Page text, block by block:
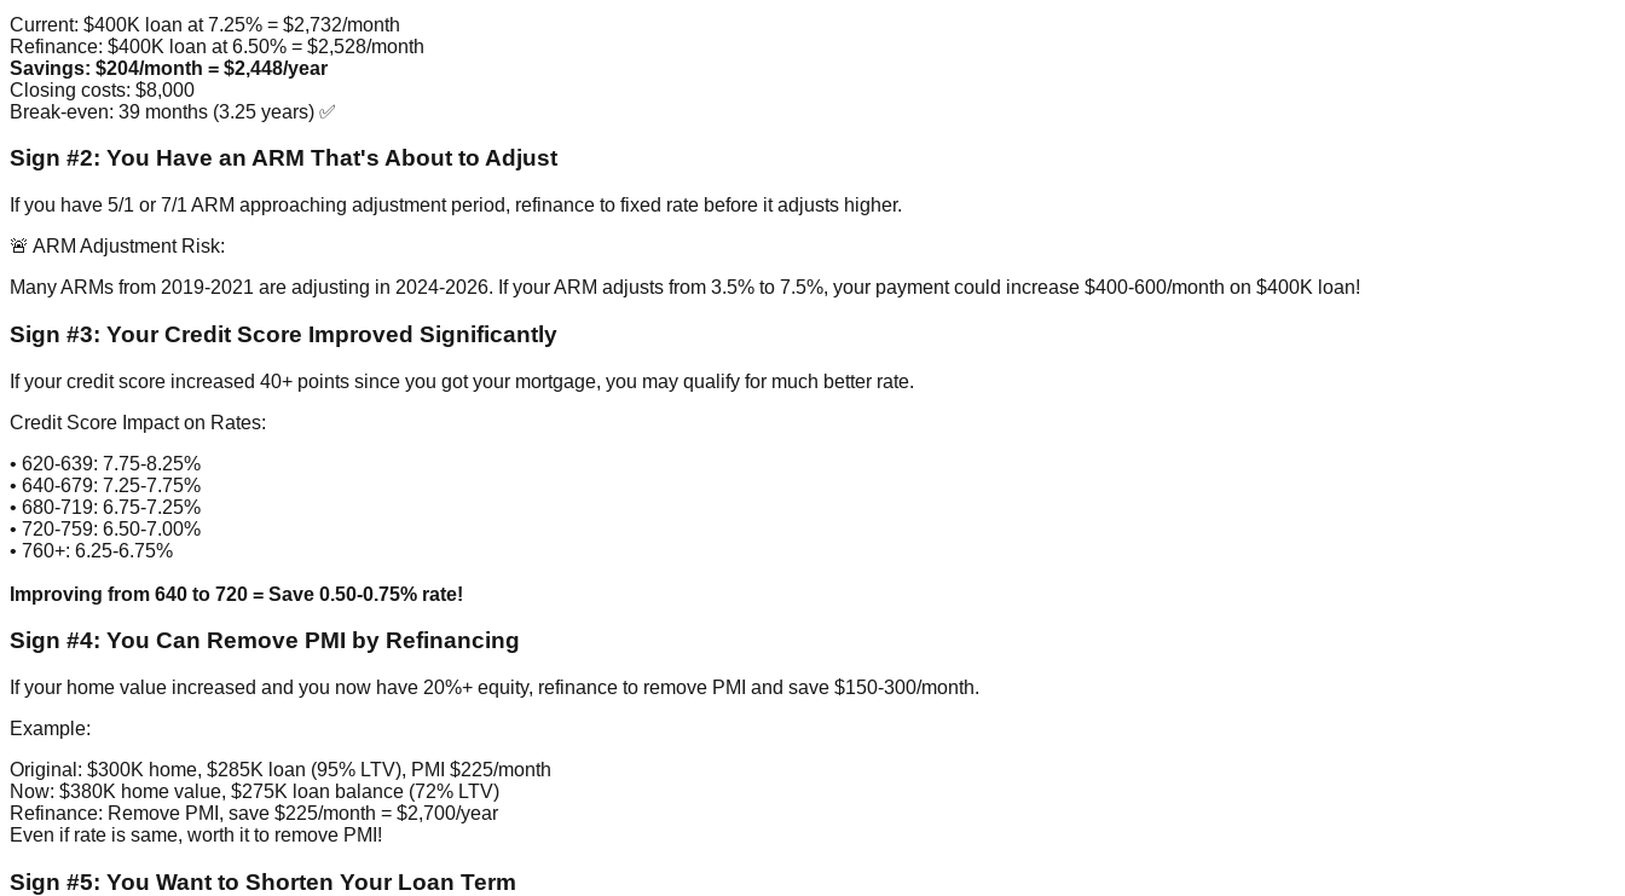
Current: $400K loan at 7.25% = $2,732/month
Refinance: $400K loan at 6.50% = $2,528/month
Savings: $204/month = $2,448/year
Closing costs: $8,000
Break-even: 39 months (3.25 years) ✅
Sign #2: You Have an ARM That's About to Adjust
If you have 5/1 or 7/1 ARM approaching adjustment period, refinance to fixed rate before it adjusts higher.
🚨 ARM Adjustment Risk:
Many ARMs from 2019-2021 are adjusting in 2024-2026. If your ARM adjusts from 3.5% to 7.5%, your payment could increase $400-600/month on $400K loan!
Sign #3: Your Credit Score Improved Significantly
If your credit score increased 40+ points since you got your mortgage, you may qualify for much better rate.
Credit Score Impact on Rates:
• 620-639: 7.75-8.25%
• 640-679: 7.25-7.75%
• 680-719: 6.75-7.25%
• 720-759: 6.50-7.00%
• 760+: 6.25-6.75%
Improving from 640 to 720 = Save 0.50-0.75% rate!
Sign #4: You Can Remove PMI by Refinancing
If your home value increased and you now have 20%+ equity, refinance to remove PMI and save $150-300/month.
Example:
Original: $300K home, $285K loan (95% LTV), PMI $225/month
Now: $380K home value, $275K loan balance (72% LTV)
Refinance: Remove PMI, save $225/month = $2,700/year
Even if rate is same, worth it to remove PMI!
Sign #5: You Want to Shorten Your Loan Term